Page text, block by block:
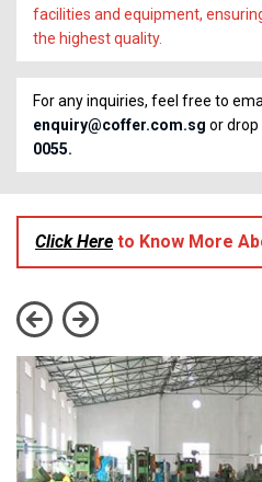
facilities and equipment,
the highest quality.
For any inquiries, feel free to
enquiry@coffer.com.sg or
0055.
Click Here to Know More